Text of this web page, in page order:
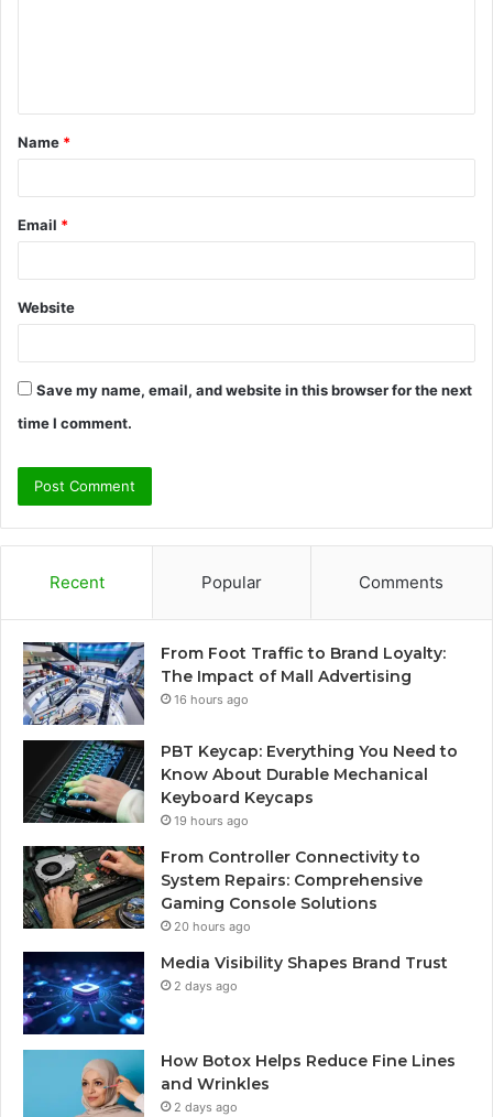
t
*
Name *
Email *
Website
Save my name, email, and website in this browser for the next
time I comment.
Recent Popular Comments
From Foot Traffic to Brand Loyalty:
The Impact of Mall Advertising
16 hours ago
PBT Keycap: Everything You Need to
Know About Durable Mechanical
Keyboard Keycaps
19 hours ago
From Controller Connectivity to
System Repairs: Comprehensive
Gaming Console Solutions
20 hours ago
Media Visibility Shapes Brand Trust
2 days ago
How Botox Helps Reduce Fine Lines
and Wrinkles
2 days ago